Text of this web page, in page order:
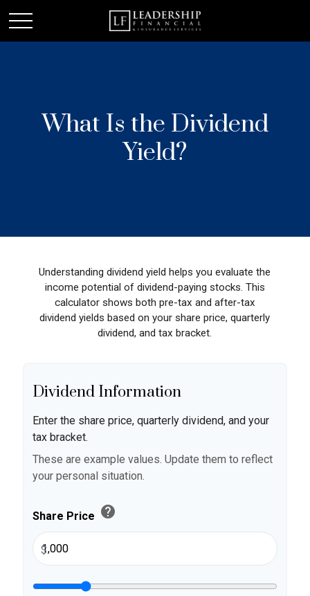
What Is the Dividend
Yield?
Understanding dividend yield helps you evaluate the
income potential of dividend-paying stocks. This
calculator shows both pre-tax and after-tax
dividend yields based on your share price, quarterly
dividend, and tax bracket.
Dividend Information
Enter the share price, quarterly dividend, and your
tax bracket.
These are example values. Update them to reflect
your personal situation.
Share Price help
$